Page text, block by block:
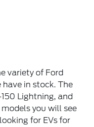
variety of Ford
in stock. The
Lightning, and
you will see
for EVs for